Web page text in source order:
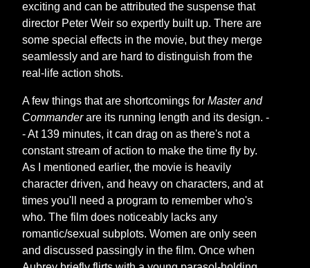
exciting and can be attributed the suspense that
director Peter Weir so expertly built up. There are
some special effects in the movie, but they merge
seamlessly and are hard to distinguish from the
real-life action shots.
A few things that are shortcomings forMaster and
Commanderare its running length and its design. -
- At 139 minutes, it can drag on as there's not a
constant stream of action to make the time fly by.
As I mentioned earlier, the movie is heavily
character driven, and heavy on characters, and at
times you'll need a program to remember who's
who. The film does noticeably lacks any
romantic/sexual subplots. Women are only seen
and discussed passingly in the film. Once when